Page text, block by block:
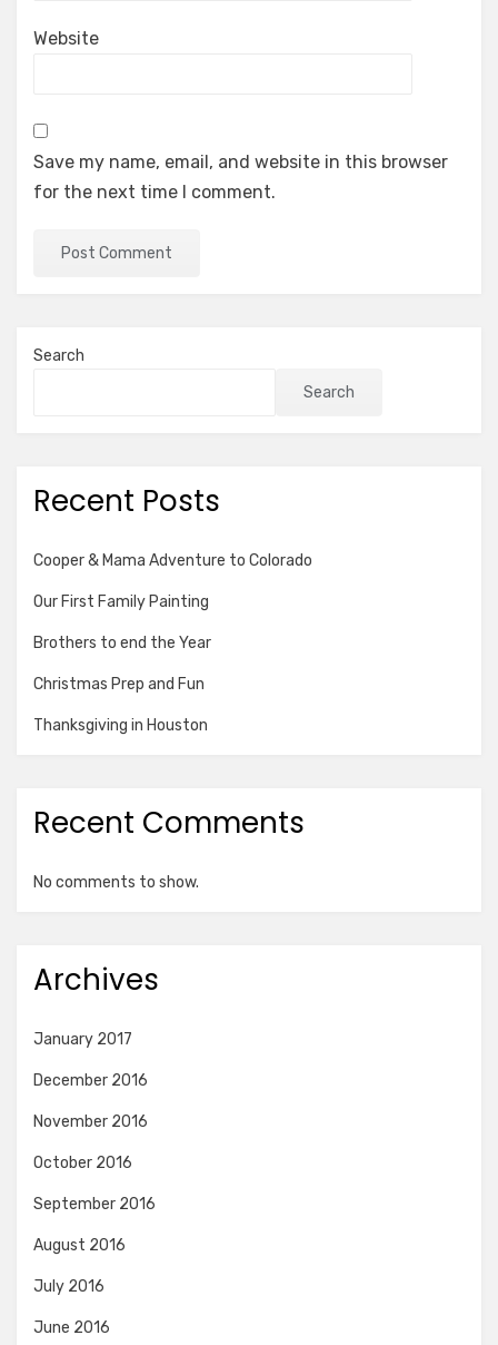
Website
Save my name, email, and website in this browser
for the next time I comment.
Search
Search
Recent Posts
Cooper & Mama Adventure to Colorado
Our First Family Painting
Brothers to end the Year
Christmas Prep and Fun
Thanksgiving in Houston
Recent Comments
No comments to show.
Archives
January 2017
December 2016
November 2016
October 2016
September 2016
August 2016
July 2016
June 2016